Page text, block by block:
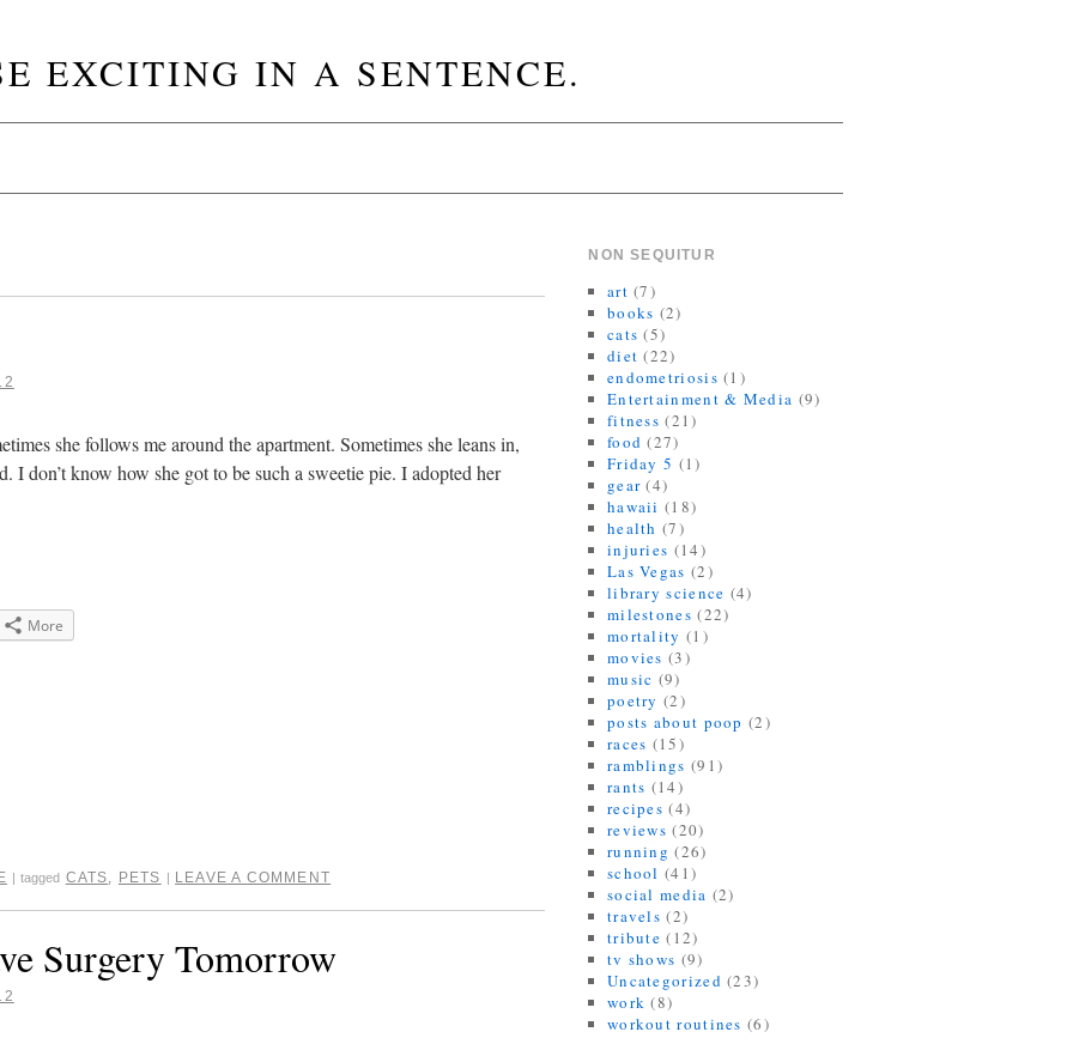
EXCITING IN A SENTENCE.
she follows me around the apartment. Sometimes she leans in,
I don’t know how she got to be such a sweetie pie. I adopted her
More
| tagged CATS, PETS | LEAVE A COMMENT
Surgery Tomorrow
NON SEQUITUR
art (7)
books (2)
cats (5)
diet (22)
endometriosis (1)
Entertainment & Media (9)
fitness (21)
food (27)
Friday 5 (1)
gear (4)
hawaii (18)
health (7)
injuries (14)
Las Vegas (2)
library science (4)
milestones (22)
mortality (1)
movies (3)
music (9)
poetry (2)
posts about poop (2)
races (15)
ramblings (91)
rants (14)
recipes (4)
reviews (20)
running (26)
school (41)
social media (2)
travels (2)
tribute (12)
tv shows (9)
Uncategorized (23)
work (8)
workout routines (6)